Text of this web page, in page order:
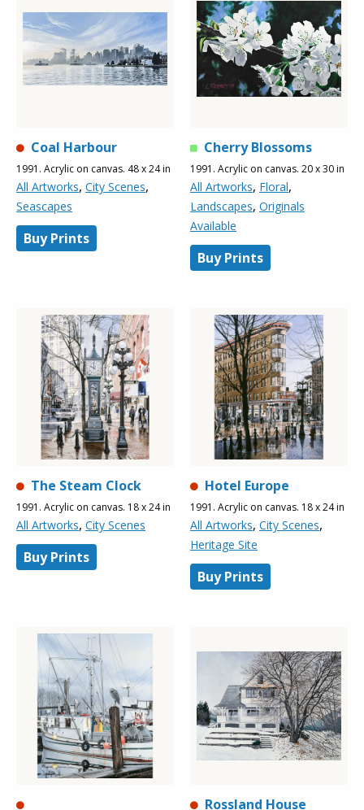
Coal Harbour
1991. Acrylic on canvas. 48 x 24 in
All Artworks, City Scenes,
Seascapes
Buy Prints
Cherry Blossoms
1991. Acrylic on canvas. 20 x 30 in
All Artworks, Floral,
Landscapes, Originals
Available
Buy Prints
The Steam Clock
1991. Acrylic on canvas. 18 x 24 in
All Artworks, City Scenes
Buy Prints
Hotel Europe
1991. Acrylic on canvas. 18 x 24 in
All Artworks, City Scenes,
Heritage Site
Buy Prints
Rossland House